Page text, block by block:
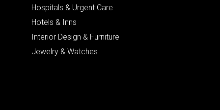
Hospitals & Urgent Care
Hotels & Inns
Interior Design & Furniture
Jewelry & Watches